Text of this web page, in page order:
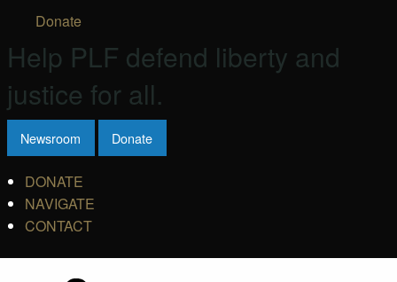
Donate
Help PLF defend liberty and
justice for all.
Newsroom Donate
DONATE
NAVIGATE
CONTACT